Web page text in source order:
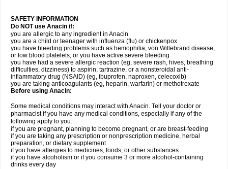
SAFETY INFORMATION
Do NOT use Anacin if:
you are allergic to any ingredient in Anacin
you are a child or teenager with influenza (flu) or chickenpox
you have bleeding problems such as hemophilia, von Willebrand disease,
or low blood platelets, or you have active severe bleeding
you have had a severe allergic reaction (eg, severe rash, hives, breathing
difficulties, dizziness) to aspirin, tartrazine, or a nonsteroidal anti-
inflammatory drug (NSAID) (eg, ibuprofen, naproxen, celecoxib)
you are taking anticoagulants (eg, heparin, warfarin) or methotrexate
Before using Anacin:
Some medical conditions may interact with Anacin. Tell your doctor or
pharmacist if you have any medical conditions, especially if any of the
following apply to you:
if you are pregnant, planning to become pregnant, or are breast-feeding
if you are taking any prescription or nonprescription medicine, herbal
preparation, or dietary supplement
if you have allergies to medicines, foods, or other substances
if you have alcoholism or if you consume 3 or more alcohol-containing
drinks every day